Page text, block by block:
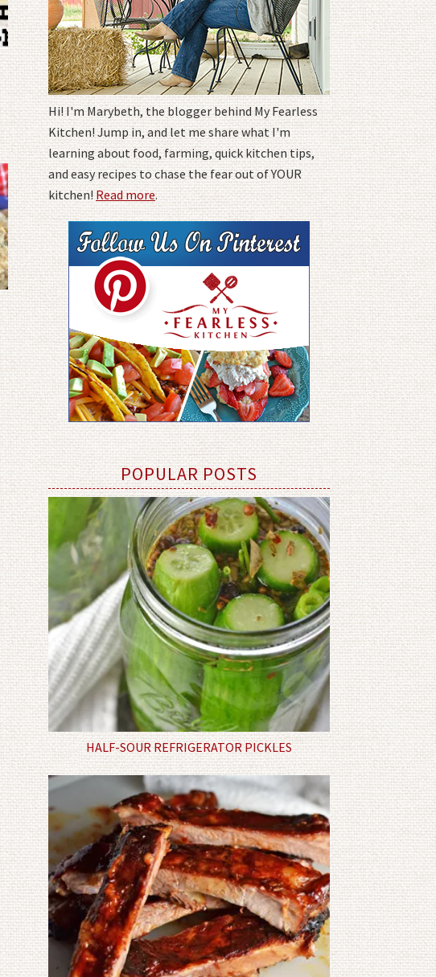
Hi! I'm Marybeth, the blogger behind My Fearless
Kitchen! Jump in, and let me share what I'm
learning about food, farming, quick kitchen tips,
and easy recipes to chase the fear out of YOUR
kitchen!Read more.
POPULAR POSTS
HALF-SOUR REFRIGERATOR PICKLES